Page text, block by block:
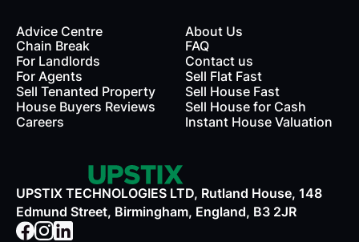
Advice Centre
Chain Break
For Landlords
For Agents
Sell Tenanted Property
House Buyers Reviews
Careers
About Us
FAQ
Contact us
Sell Flat Fast
Sell House Fast
Sell House for Cash
Instant House Valuation
UPSTIX TECHNOLOGIES LTD, Rutland House, 148
Edmund Street, Birmingham, England, B3 2JR